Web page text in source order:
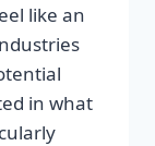
like an
in what